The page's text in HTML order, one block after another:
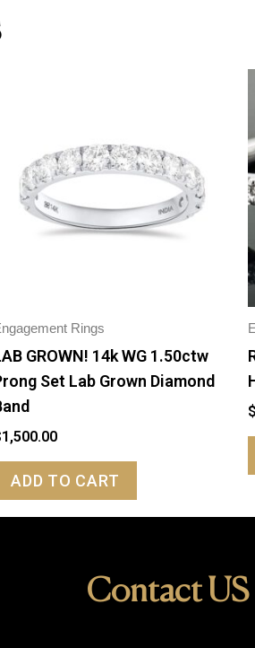
Rings
GROWN! 14k WG 1.50ctw
Set Lab Grown Diamond
1,500.00
ADD TO CART
$
Contact US